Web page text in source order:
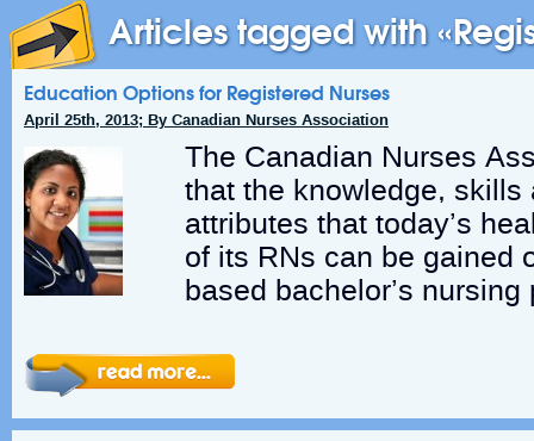
Articles tagged with
Education Options for Registered Nurses
April 25th, 2013; By Canadian Nurses Association
The Canadian Nurses
that the knowledge, skills
attributes that today’s
of its RNs can be gained
based bachelor’s